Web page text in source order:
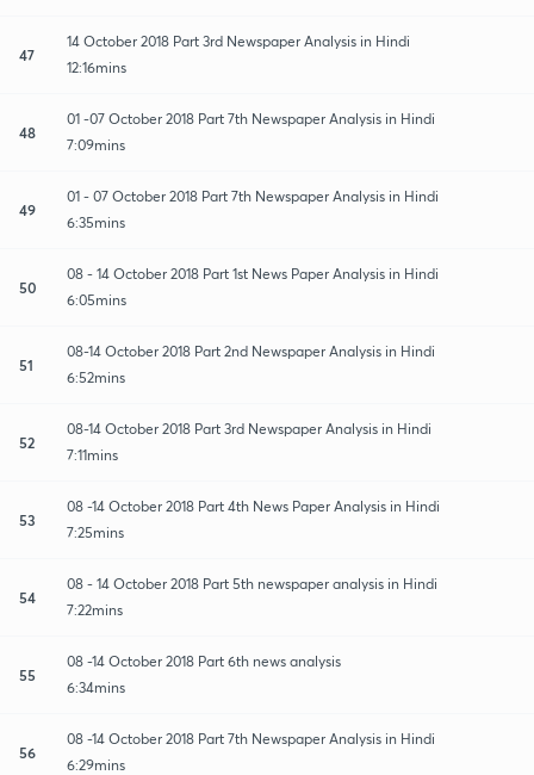
47
14 October 2018 Part 3rd Newspaper Analysis in Hindi
12:16mins
48
01 -07 October 2018 Part 7th Newspaper Analysis in Hindi
7:09mins
49
01 - 07 October 2018 Part 7th Newspaper Analysis in Hindi
6:35mins
50
08 - 14 October 2018 Part 1st News Paper Analysis in Hindi
6:05mins
51
08-14 October 2018 Part 2nd Newspaper Analysis in Hindi
6:52mins
52
08-14 October 2018 Part 3rd Newspaper Analysis in Hindi
7:11mins
53
08 -14 October 2018 Part 4th News Paper Analysis in Hindi
7:25mins
54
08 - 14 October 2018 Part 5th newspaper analysis in Hindi
7:22mins
55
08 -14 October 2018 Part 6th news analysis
6:34mins
56
08 -14 October 2018 Part 7th Newspaper Analysis in Hindi
6:29mins